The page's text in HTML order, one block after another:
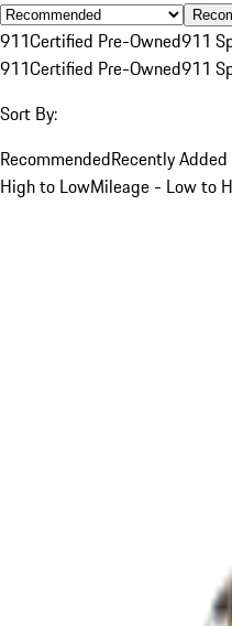
911Certified Pre-Owned911
911Certified Pre-Owned911
Sort By:
RecommendedRecently
High to LowMileage - Low to